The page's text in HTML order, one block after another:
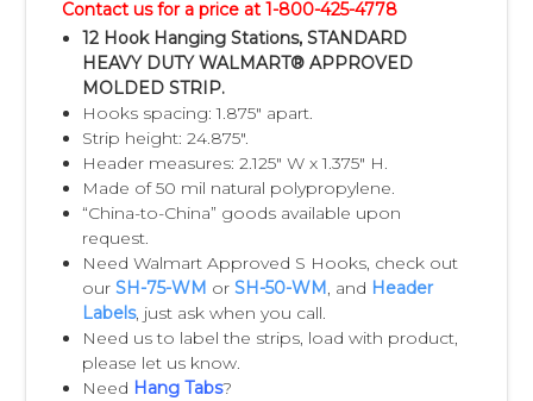
and printed labels from us. You can attach
the labels to the
strips yourself or we can provide that
service for you.
Notes:
• Orders must be in multiples of 500 due to
the standard case pack.
• S-hooks are not attached to our Impulse
Strips unless customer requests. A custom
quote will be
provided, to attach S-Hooks, if you would
Contact us for a price at 1-800-425-4778
12 Hook Hanging Stations, STANDARD
HEAVY DUTY WALMART® APPROVED
MOLDED STRIP.
Hooks spacing: 1.875" apart.
Strip height: 24.875".
Header measures: 2.125" W x 1.375" H.
Made of 50 mil natural polypropylene.
“China-to-China” goods available upon
request.
Need Walmart Approved S Hooks, check out
ourSH-75-WM orSH-50-WM, and Header
Labels, just ask when you call.
Need us to label the strips, load with product,
please let us know.
Need Hang Tabs?